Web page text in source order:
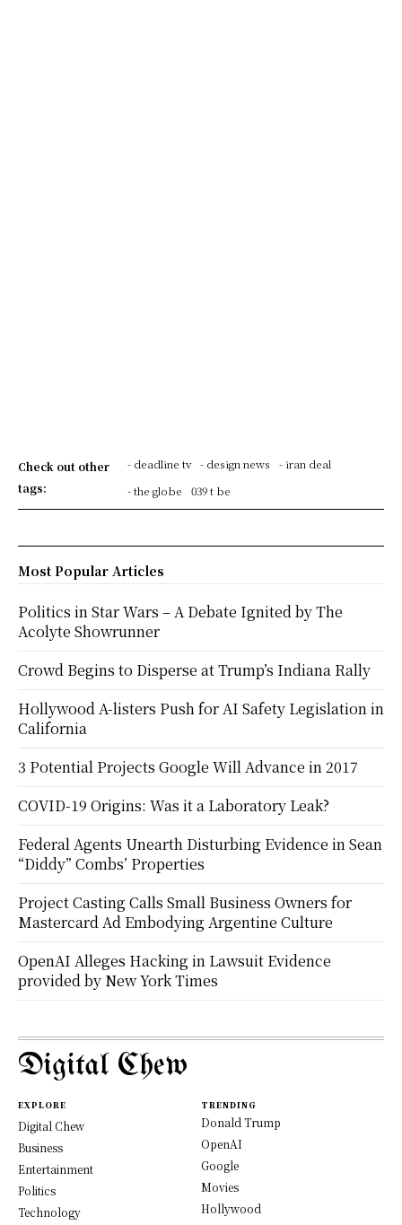
Check out other
tags:
- deadline tv - design news
- iran deal
- the globe
039 t be
Most Popular Articles
Politics in Star Wars – A Debate Ignited by The
Acolyte Showrunner
Crowd Begins to Disperse at Trump’s Indiana Rally
Hollywood A-listers Push for AI Safety Legislation in
California
3 Potential Projects Google Will Advance in 2017
COVID-19 Origins: Was it a Laboratory Leak?
Federal Agents Unearth Disturbing Evidence in Sean
“Diddy” Combs’ Properties
Project Casting Calls Small Business Owners for
Mastercard Ad Embodying Argentine Culture
OpenAI Alleges Hacking in Lawsuit Evidence
provided by New York Times
Digital Chew
EXPLORE
Digital Chew
Business
Entertainment
Politics
Technology
TRENDING
Donald Trump
OpenAI
Google
Movies
Hollywood